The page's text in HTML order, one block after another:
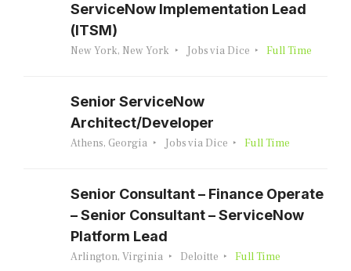
ServiceNow Implementation Lead
(ITSM)
New York, New York Jobs via Dice Full Time
Senior ServiceNow
Architect/Developer
Athens, Georgia Jobs via Dice Full Time
Senior Consultant – Finance Operate
– Senior Consultant – ServiceNow
Platform Lead
Arlington, Virginia Deloitte Full Time